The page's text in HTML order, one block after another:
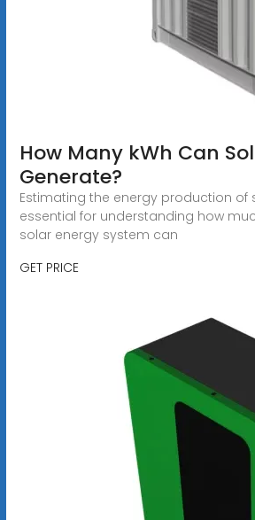
How Many kWh Can
Generate?
Estimating the energy production of
essential for understanding how
solar energy system can
GET PRICE